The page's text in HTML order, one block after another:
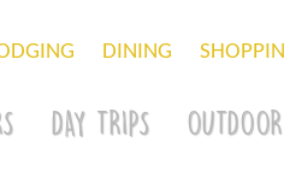
DINING
DAY TRIPS